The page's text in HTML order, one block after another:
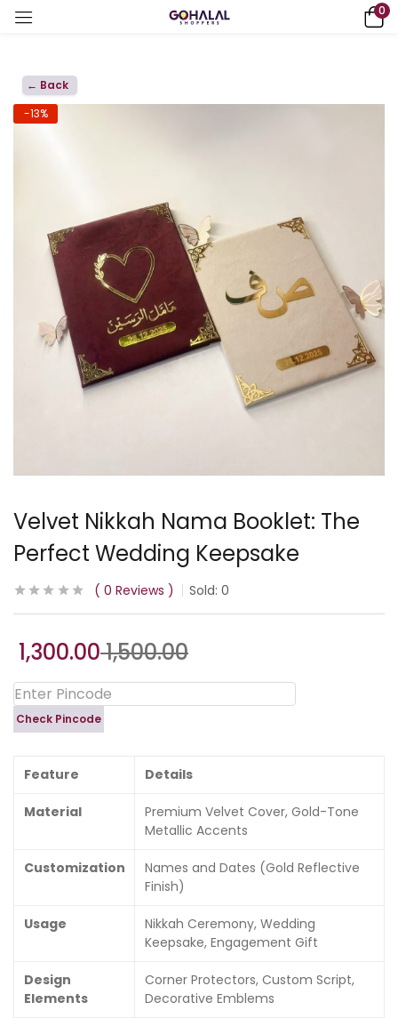
0
← Back
-13%
Velvet Nikkah Nama Booklet: The
Perfect Wedding Keepsake
0 Reviews Sold: 0
1,300.001,500.00
Check Pincode
Feature Details
Material
Premium Velvet Cover, Gold-Tone
Metallic Accents
Customization
Names and Dates (Gold Reflective
Finish)
Usage
Nikkah Ceremony, Wedding
Keepsake, Engagement Gift
Design
Elements
Corner Protectors, Custom Script,
Decorative Emblems